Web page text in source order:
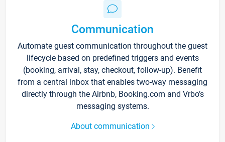
Communication
Automate guest communication throughout the guest
lifecycle based on predefined triggers and events
(booking, arrival, stay, checkout, follow-up). Benefit
from a central inbox that enables two-way messaging
directly through the Airbnb, Booking.com and Vrbo’s
messaging systems.
About communication